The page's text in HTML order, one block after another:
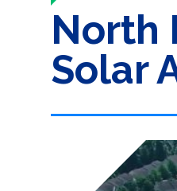
North
Solar